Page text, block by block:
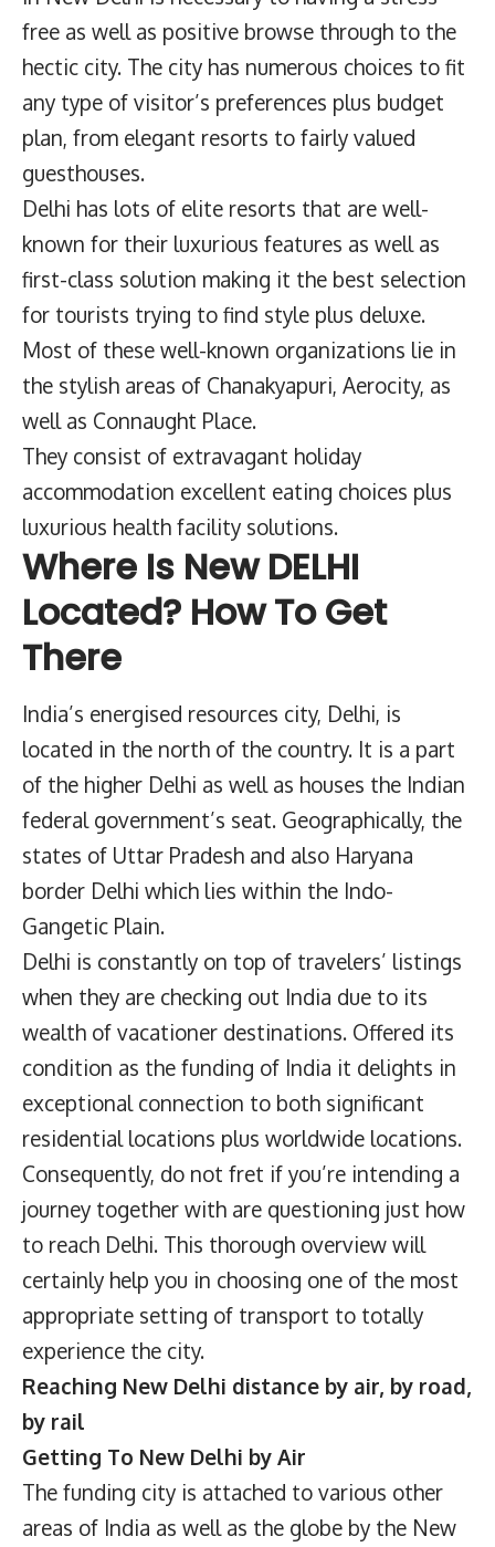
free as well as positive browse through to the
hectic city. The city has numerous choices to fit
any type of visitor’s preferences plus budget
plan, from elegant resorts to fairly valued
guesthouses.
Delhi has lots of elite resorts that are well-
known for their luxurious features as well as
first-class solution making it the best selection
for tourists trying to find style plus deluxe.
Most of these well-known organizations lie in
the stylish areas of Chanakyapuri, Aerocity, as
well as Connaught Place.
They consist of extravagant holiday
accommodation excellent eating choices plus
luxurious health facility solutions.
Where Is New DELHI
Located? How To Get
There
India’s energised resources city, Delhi, is
located in the north of the country. It is a part
of the higher Delhi as well as houses the Indian
federal government’s seat. Geographically, the
states of Uttar Pradesh and also Haryana
border Delhi which lies within the Indo-
Gangetic Plain.
Delhi is constantly on top of travelers’ listings
when they are checking out India due to its
wealth of vacationer destinations. Offered its
condition as the funding of India it delights in
exceptional connection to both significant
residential locations plus worldwide locations.
Consequently, do not fret if you’re intending a
journey together with are questioning just how
to reach Delhi. This thorough overview will
certainly help you in choosing one of the most
appropriate setting of transport to totally
experience the city.
Reaching New Delhi distance by air, by road,
by rail
Getting To New Delhi by Air
The funding city is attached to various other
areas of India as well as the globe by the New